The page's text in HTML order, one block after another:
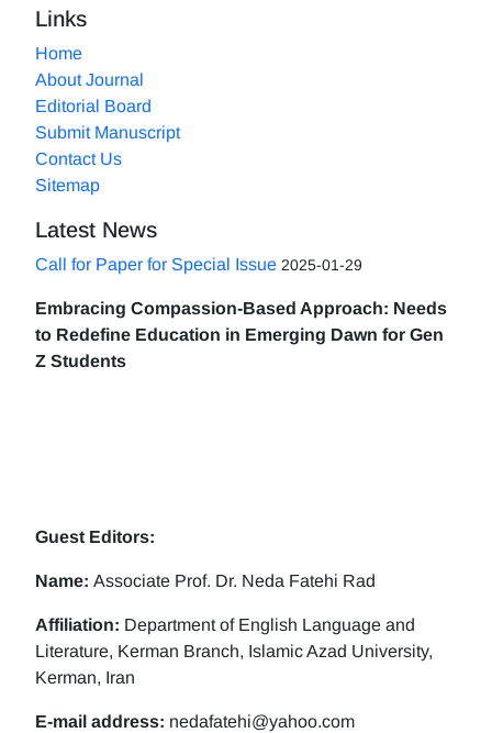
Links
Home
About Journal
Editorial Board
Submit Manuscript
Contact Us
Sitemap
Latest News
Call for Paper for Special Issue 2025-01-29
Embracing Compassion-Based Approach: Needs
to Redefine Education in Emerging Dawn for Gen
Z Students
Guest Editors:
Name: Associate Prof. Dr. Neda Fatehi Rad
Affiliation: Department of English Language and
Literature, Kerman Branch, Islamic Azad University,
Kerman, Iran
E-mail address: nedafatehi@yahoo.com